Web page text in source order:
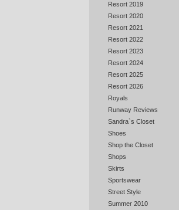
Resort 2019
Resort 2020
Resort 2021
Resort 2022
Resort 2023
Resort 2024
Resort 2025
Resort 2026
Royals
Runway Reviews
Sandra`s Closet
Shoes
Shop the Closet
Shops
Skirts
Sportswear
Street Style
Summer 2010